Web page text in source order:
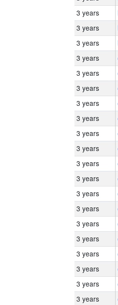
3 years
3 years
3 years
3 years
3 years
3 years
3 years
3 years
3 years
3 years
3 years
3 years
3 years
3 years
3 years
3 years
3 years
3 years
3 years
3 years